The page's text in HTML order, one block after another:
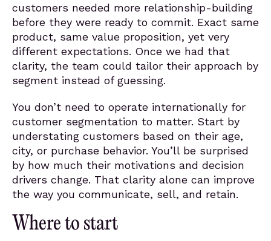
customers needed more relationship-building
before they were ready to commit. Exact same
product, same value proposition, yet very
different expectations. Once we had that
clarity, the team could tailor their approach by
segment instead of guessing.
You don’t need to operate internationally for
customer segmentation to matter. Start by
understating customers based on their age,
city, or purchase behavior. You’ll be surprised
by how much their motivations and decision
drivers change. That clarity alone can improve
the way you communicate, sell, and retain.
Where to start